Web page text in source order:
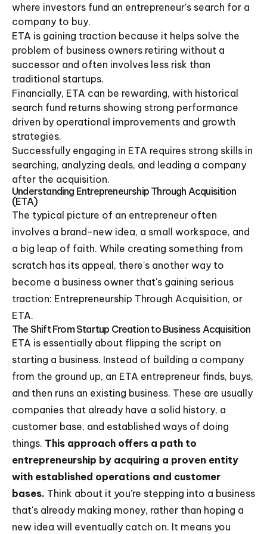
where investors fund an entrepreneur's search for a
company to buy.
ETA is gaining traction because it helps solve the
problem of business owners retiring without a
successor and often involves less risk than
traditional startups.
Financially, ETA can be rewarding, with historical
search fund returns showing strong performance
driven by operational improvements and growth
strategies.
Successfully engaging in ETA requires strong skills in
searching, analyzing deals, and leading a company
after the acquisition.
Understanding Entrepreneurship Through Acquisition
(ETA)
The typical picture of an entrepreneur often
involves a brand-new idea, a small workspace, and
a big leap of faith. While creating something from
scratch has its appeal, there's another way to
become a business owner that's gaining serious
traction: Entrepreneurship Through Acquisition, or
ETA.
The Shift From Startup Creation to Business Acquisition
ETA is essentially about flipping the script on
starting a business. Instead of building a company
from the ground up, an ETA entrepreneur finds, buys,
and then runs an existing business. These are usually
companies that already have a solid history, a
customer base, and established ways of doing
things. This approach offers a path to
entrepreneurship by acquiring a proven entity
with established operations and customer
bases. Think about it you're stepping into a business
that's already making money, rather than hoping a
new idea will eventually catch on. It means you